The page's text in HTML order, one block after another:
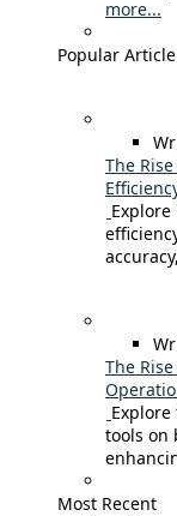
more...
Popular Article
The
The
tools on
Most Recent